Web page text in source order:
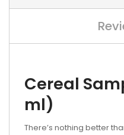
Cereal
ml)
There’s nothing better